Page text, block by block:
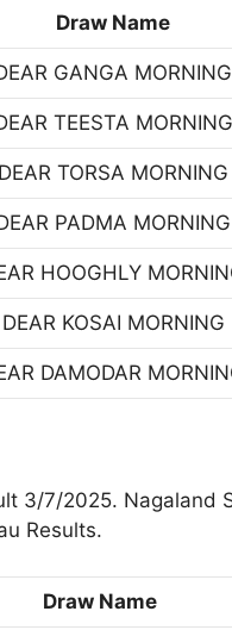
Draw Name
GANGA MORNING
TEESTA MORNING
DEAR TORSA MORNING
PADMA MORNING
HOOGHLY
DEAR KOSAI MORNING
DAMODAR
3/7/2025. Nagaland
Results.
Draw Name